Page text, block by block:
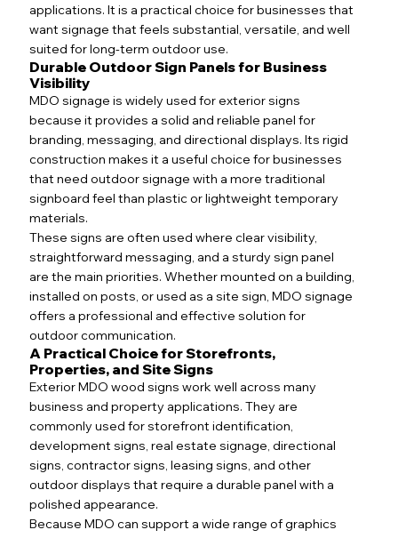
applications. It is a practical choice for businesses that
want signage that feels substantial, versatile, and well
suited for long-term outdoor use.
Durable Outdoor Sign Panels for Business
Visibility
MDO signage is widely used for exterior signs
because it provides a solid and reliable panel for
branding, messaging, and directional displays. Its rigid
construction makes it a useful choice for businesses
that need outdoor signage with a more traditional
signboard feel than plastic or lightweight temporary
materials.
These signs are often used where clear visibility,
straightforward messaging, and a sturdy sign panel
are the main priorities. Whether mounted on a building,
installed on posts, or used as a site sign, MDO signage
offers a professional and effective solution for
outdoor communication.
A Practical Choice for Storefronts,
Properties, and Site Signs
Exterior MDO wood signs work well across many
business and property applications. They are
commonly used for storefront identification,
development signs, real estate signage, directional
signs, contractor signs, leasing signs, and other
outdoor displays that require a durable panel with a
polished appearance.
Because MDO can support a wide range of graphics